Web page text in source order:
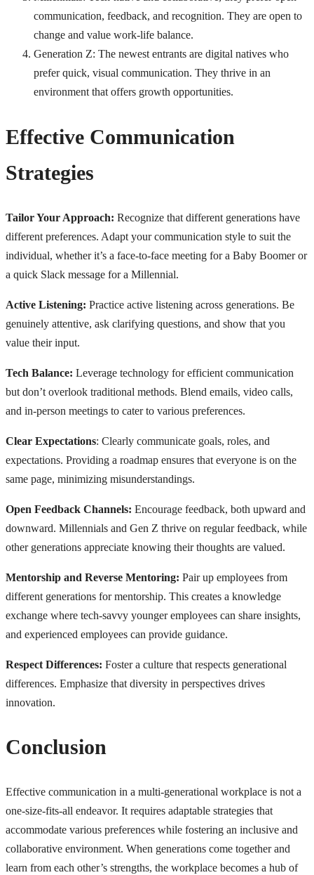
communication, feedback, and recognition. They are open to
change and value work-life balance.
Generation Z: The newest entrants are digital natives who
prefer quick, visual communication. They thrive in an
environment that offers growth opportunities.
Effective Communication
Strategies
Tailor Your Approach: Recognize that different generations have
different preferences. Adapt your communication style to suit the
individual, whether it’s a face-to-face meeting for a Baby Boomer or
a quick Slack message for a Millennial.
Active Listening: Practice active listening across generations. Be
genuinely attentive, ask clarifying questions, and show that you
value their input.
Tech Balance: Leverage technology for efficient communication
but don’t overlook traditional methods. Blend emails, video calls,
and in-person meetings to cater to various preferences.
Clear Expectations: Clearly communicate goals, roles, and
expectations. Providing a roadmap ensures that everyone is on the
same page, minimizing misunderstandings.
Open Feedback Channels: Encourage feedback, both upward and
downward. Millennials and Gen Z thrive on regular feedback, while
other generations appreciate knowing their thoughts are valued.
Mentorship and Reverse Mentoring: Pair up employees from
different generations for mentorship. This creates a knowledge
exchange where tech-savvy younger employees can share insights,
and experienced employees can provide guidance.
Respect Differences: Foster a culture that respects generational
differences. Emphasize that diversity in perspectives drives
innovation.
Conclusion
Effective communication in a multi-generational workplace is not a
one-size-fits-all endeavor. It requires adaptable strategies that
accommodate various preferences while fostering an inclusive and
collaborative environment. When generations come together and
learn from each other’s strengths, the workplace becomes a hub of